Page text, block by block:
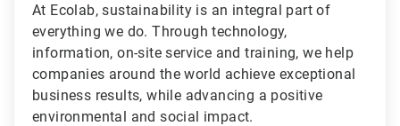
At Ecolab, sustainability is an integral part of
everything we do. Through technology,
information, on-site service and training, we help
companies around the world achieve exceptional
business results, while advancing a positive
environmental and social impact.